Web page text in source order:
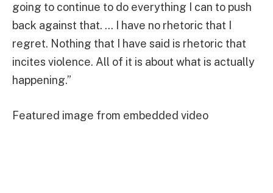
going to continue to do everything I can to push
back against that. … I have no rhetoric that I
regret. Nothing that I have said is rhetoric that
incites violence. All of it is about what is actually
happening.”
Featured image from embedded video